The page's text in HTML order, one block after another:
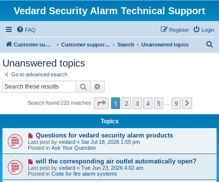
Vedard Security Alarm Technical Support
FAQ Login
Register
Customer support for vedard security alarm Customer support for vedard security alarm Search Unanswered topics
Unanswered topics
Go to advanced search
Search
Search found 215 matches Page 1of 9
1 2 3 4 5 9
Topics
N
e
w
p
s
t
Questions for vedard security alarm products
Last post by vedard « Sat Jul 18, 2026 1:55 pm
Posted in Ask Your Question
N
e
w
p
will the corresponding air outlet automatically open?
Last post by vedard « Tue Jun 23, 2026 4:02 am
Posted in Code for fire alarm systems